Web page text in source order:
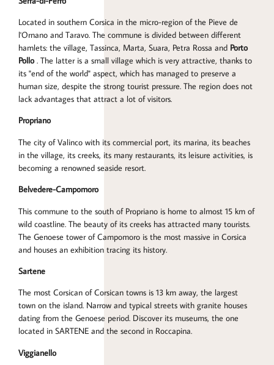
Located in southern Corsica in the micro-region of the Pieve de
l'Ornano and Taravo. The commune is divided between different
hamlets: the village, Tassinca, Marta, Suara, Petra Rossa and Porto
Pollo. The latter is a small village which is very attractive, thanks to
its "end of the world" aspect, which has managed to preserve a
human size, despite the strong tourist pressure. The region does not
lack advantages that attract a lot of visitors.
Propriano
The city of Valinco with its commercial port, its marina, its beaches
in the village, its creeks, its many restaurants, its leisure activities, is
becoming a renowned seaside resort.
Belvedere-Campomoro
This commune to the south of Propriano is home to almost 15 km of
wild coastline. The beauty of its creeks has attracted many tourists.
The Genoese tower of Campomoro is the most massive in Corsica
and houses an exhibition tracing its history.
Sartene
The most Corsican of Corsican towns is 13 km away, the largest
town on the island. Narrow and typical streets with granite houses
dating from the Genoese period. Discover its museums, the one
located in SARTENE and the second in Roccapina.
Viggianello